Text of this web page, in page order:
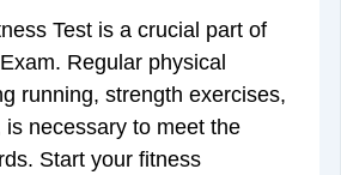
Test is a crucial part of
Regular physical
running, strength exercises,
necessary to meet the
Start your fitness